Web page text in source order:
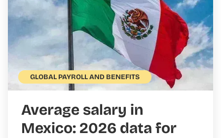
GLOBAL PAYROLL AND BENEFITS
Average salary in
Mexico: 2026 data for